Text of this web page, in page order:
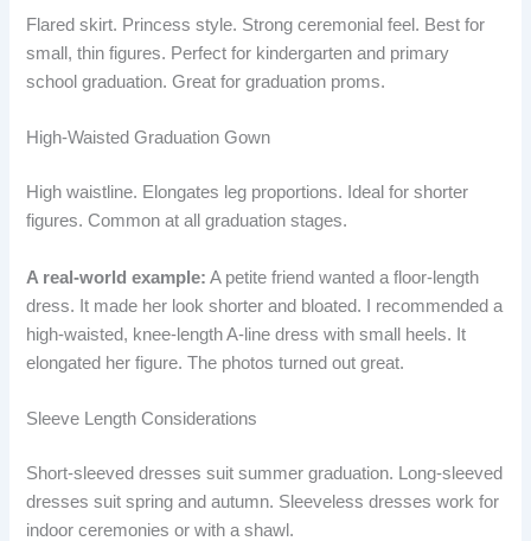
Flared skirt. Princess style. Strong ceremonial feel. Best for
small, thin figures. Perfect for kindergarten and primary
school graduation. Great for graduation proms.
High-Waisted Graduation Gown
High waistline. Elongates leg proportions. Ideal for shorter
figures. Common at all graduation stages.
A real-world example: A petite friend wanted a floor-length
dress. It made her look shorter and bloated. I recommended a
high-waisted, knee-length A-line dress with small heels. It
elongated her figure. The photos turned out great.
Sleeve Length Considerations
Short-sleeved dresses suit summer graduation. Long-sleeved
dresses suit spring and autumn. Sleeveless dresses work for
indoor ceremonies or with a shawl.